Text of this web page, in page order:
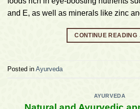
and E, as well as minerals like zinc
CONTINUE READING
Posted in Ayurveda
AYURVEDA